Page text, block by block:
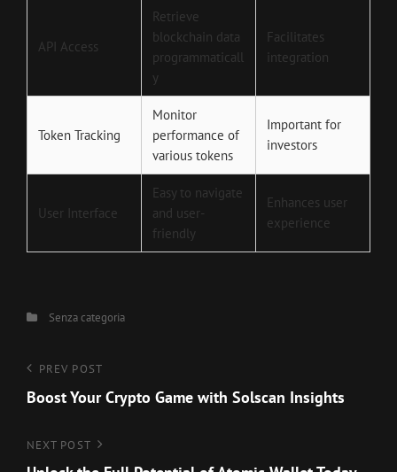
API Access
Retrieve
blockchain data
programmaticall
y
Facilitates
integration
Token Tracking
Monitor
performance of
various tokens
Important for
investors
User Interface
Easy to navigate
and user-
friendly
Enhances user
experience
CategoriesSenza categoria
Navigazione
articoli
Previous
Post
PREV POST
Boost Your Crypto Game with Solscan Insights
Next
NEXT POST